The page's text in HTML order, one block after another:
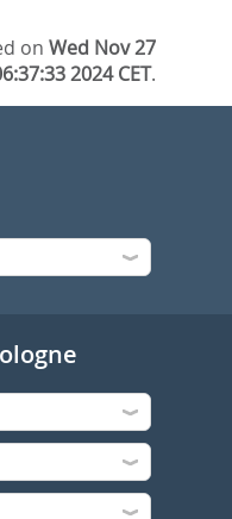
onWed Nov 27
2024 CET.